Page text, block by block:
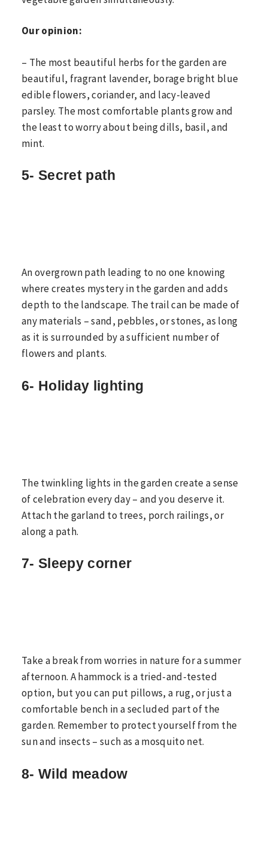
Our opinion:
– The most beautiful herbs for the garden are
beautiful, fragrant lavender, borage bright blue
edible flowers, coriander, and lacy-leaved
parsley. The most comfortable plants grow and
the least to worry about being dills, basil, and
mint.
5- Secret path
An overgrown path leading to no one knowing
where creates mystery in the garden and adds
depth to the landscape. The trail can be made of
any materials – sand, pebbles, or stones, as long
as it is surrounded by a sufficient number of
flowers and plants.
6- Holiday lighting
The twinkling lights in the garden create a sense
of celebration every day – and you deserve it.
Attach the garland to trees, porch railings, or
along a path.
7- Sleepy corner
Take a break from worries in nature for a summer
afternoon. A hammock is a tried-and-tested
option, but you can put pillows, a rug, or just a
comfortable bench in a secluded part of the
garden. Remember to protect yourself from the
sun and insects – such as a mosquito net.
8- Wild meadow